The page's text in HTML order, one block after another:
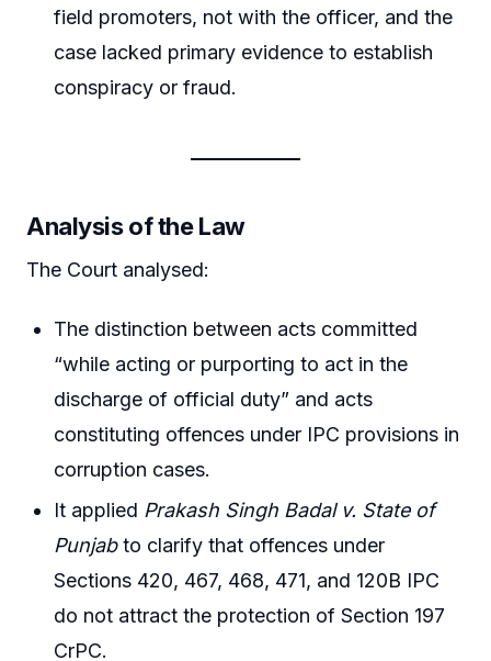
field promoters, not with the officer, and the
case lacked primary evidence to establish
conspiracy or fraud.
Analysis of the Law
The Court analysed:
The distinction between acts committed
“while acting or purporting to act in the
discharge of official duty” and acts
constituting offences under IPC provisions in
corruption cases.
It applied Prakash Singh Badal v. State of
Punjabto clarify that offences under
Sections 420, 467, 468, 471, and 120B IPC
do not attract the protection of Section 197
CrPC.